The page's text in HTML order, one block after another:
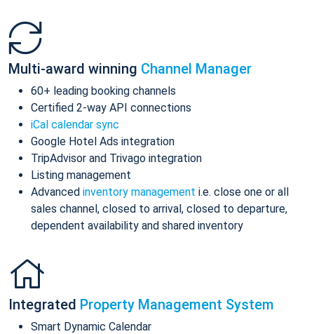
Multi-award winning Channel Manager
60+ leading booking channels
Certified 2-way API connections
iCal calendar sync
Google Hotel Ads integration
TripAdvisor and Trivago integration
Listing management
Advanced inventory management i.e. close one or all
sales channel, closed to arrival, closed to departure,
dependent availability and shared inventory
Integrated Property Management System
Smart Dynamic Calendar